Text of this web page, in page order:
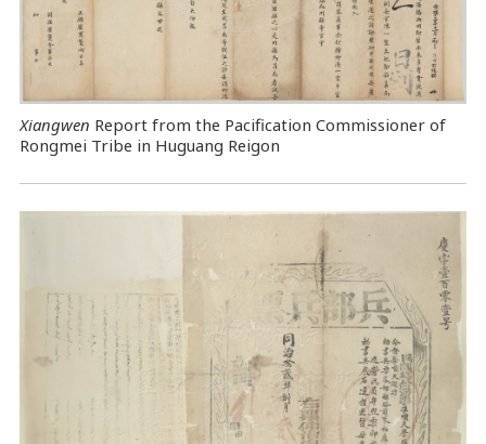
Xiangwen Report from the Pacification Commissioner of
Rongmei Tribe in Huguang Reigon